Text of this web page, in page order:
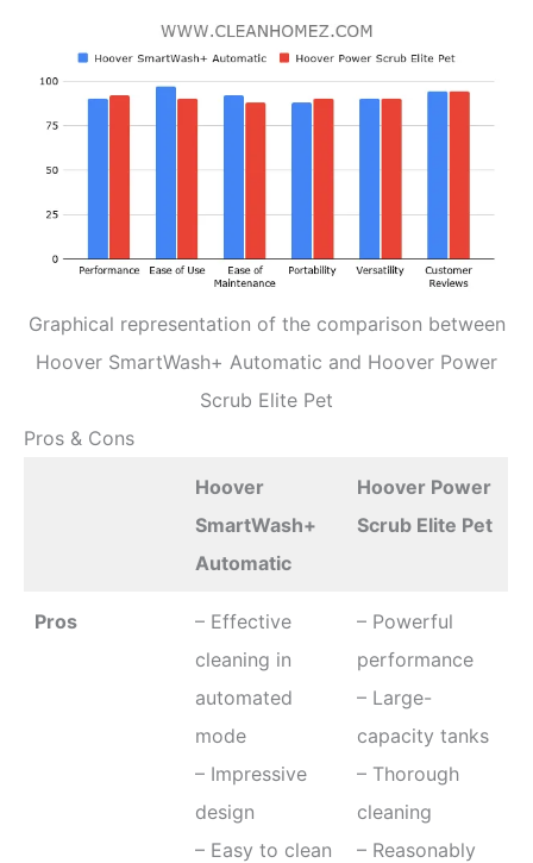
Graphical representation of the comparison between
Hoover SmartWash+ Automatic and Hoover Power
Scrub Elite Pet
Pros & Cons
Hoover
SmartWash+
Automatic
Hoover Power
Scrub Elite Pet
Pros
– Effective
cleaning in
automated
mode
– Impressive
design
– Easy to clean
– Powerful
performance
– Large-
capacity tanks
– Thorough
cleaning
– Reasonably